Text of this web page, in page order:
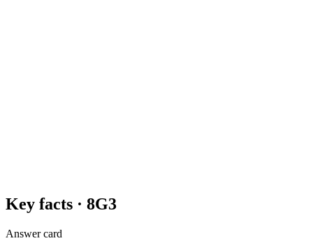
Key facts · 8G3
Answer card